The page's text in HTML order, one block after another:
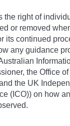
the right of
or removed
its continued
any guidance
the Office
the UK
(ICO)) on how